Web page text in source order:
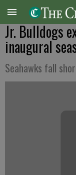
Jr. Bulldogs
inaugural
Seahawks fall